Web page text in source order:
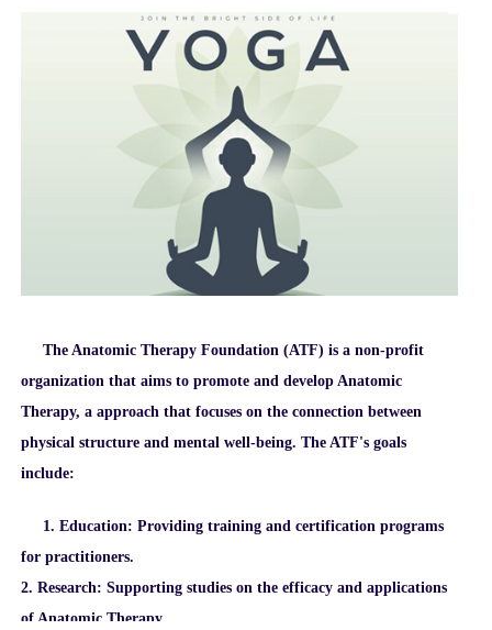
The Anatomic Therapy Foundation (ATF) is a non-profit
organization that aims to promote and develop Anatomic
Therapy, a approach that focuses on the connection between
physical structure and mental well-being. The ATF's goals
include:
1. Education: Providing training and certification programs
for practitioners.
2. Research: Supporting studies on the efficacy and applications
of Anatomic Therapy.